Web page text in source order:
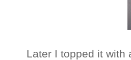
Later I topped it with